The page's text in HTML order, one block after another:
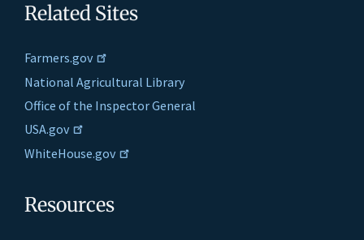
Related Sites
Farmers.gov
National Agricultural Library
Office of the Inspector General
USA.gov
WhiteHouse.gov
Resources